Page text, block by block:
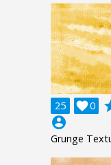
25 0

account_circle
Grunge